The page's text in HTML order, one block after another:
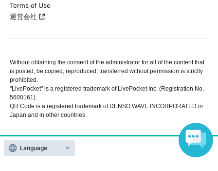
Terms of Use
運営会社
Without obtaining the consent of the administrator for all of the content that
is posted, be copied, reproduced, transferred without permission is strictly
prohibited.
"LivePocket" is a registered trademark of LivePocket Inc. (Registration No.
5600161).
QR Code is a registered trademark of DENSO WAVE INCORPORATED in
Japan and in other countries.
Copyright © LivePocket All Rights Reserved.
Language